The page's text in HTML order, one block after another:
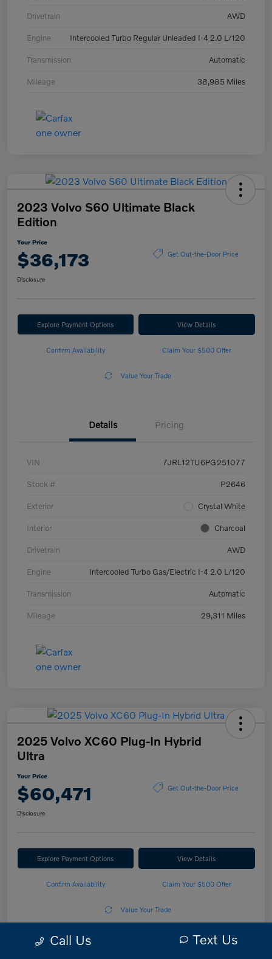
Drivetrain AWD
Engine Intercooled Turbo Regular Unleaded I-4 2.0 L/120
Transmission Automatic
Mileage 38,985 Miles
2023 Volvo S60 Ultimate Black
Edition
Your Price
$36,173 Get Out-the-Door Price
Disclosure
Explore Payment Options View Details
Confirm Availability Claim Your $500 Offer
Value Your Trade
Details Pricing
VIN 7JRL12TU6PG251077
Stock # P2646
Exterior Crystal White
Interior Charcoal
Drivetrain AWD
Engine Intercooled Turbo Gas/Electric I-4 2.0 L/120
Transmission Automatic
Mileage 29,311 Miles
2025 Volvo XC60 Plug-In Hybrid
Ultra
Your Price
$60,471 Get Out-the-Door Price
Disclosure
Explore Payment Options View Details
Confirm Availability Claim Your $500 Offer
Value Your Trade
Call Us Text Us